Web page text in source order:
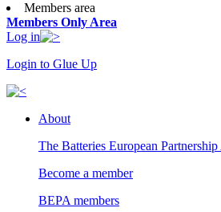
Members area
Members Only Area
Log in
Login to Glue Up
About
The Batteries European
Become a member
BEPA members